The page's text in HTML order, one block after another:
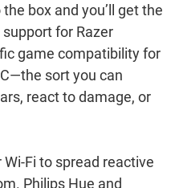
box and you’ll get the
for Razer
game compatibility for
sort you can
react to damage, or
Fi to spread reactive
Philips Hue and